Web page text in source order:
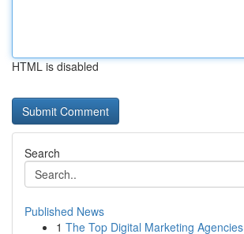
HTML is disabled
Search
Published News
1 The Top Digital Marketing